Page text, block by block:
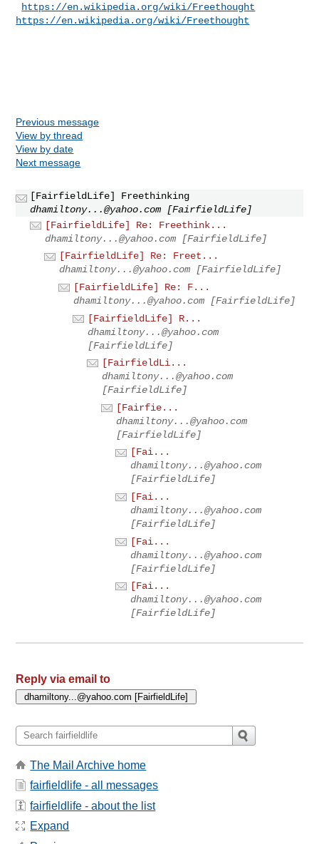
https://en.wikipedia.org/wiki/Freethought
https://en.wikipedia.org/wiki/Freethought
Previous message
View by thread
View by date
Next message
[FairfieldLife] Freethinking
dhamiltony...@yahoo.com [FairfieldLife]
[FairfieldLife] Re: Freethink...
dhamiltony...@yahoo.com [FairfieldLife]
[FairfieldLife] Re: Freet...
dhamiltony...@yahoo.com [FairfieldLife]
[FairfieldLife] Re: F...
dhamiltony...@yahoo.com [FairfieldLife]
[FairfieldLife] R...
dhamiltony...@yahoo.com
[FairfieldLife]
[FairfieldLi...
dhamiltony...@yahoo.com
[FairfieldLife]
[Fairfie...
dhamiltony...@yahoo.com
[FairfieldLife]
[Fai...
dhamiltony...@yahoo.com
[FairfieldLife]
[Fai...
dhamiltony...@yahoo.com
[FairfieldLife]
[Fai...
dhamiltony...@yahoo.com
[FairfieldLife]
[Fai...
dhamiltony...@yahoo.com
[FairfieldLife]
Reply via email to
The Mail Archive home
fairfieldlife - all messages
fairfieldlife - about the list
Expand